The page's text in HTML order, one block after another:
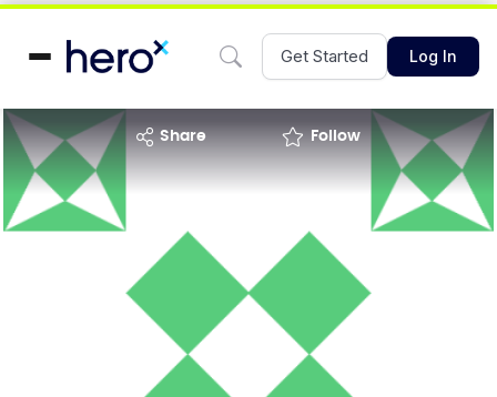
Get Started Log In
share Follow